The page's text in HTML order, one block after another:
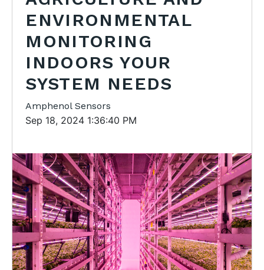
ENVIRONMENTAL
MONITORING
INDOORS YOUR
SYSTEM NEEDS
Amphenol Sensors
Sep 18, 2024 1:36:40 PM